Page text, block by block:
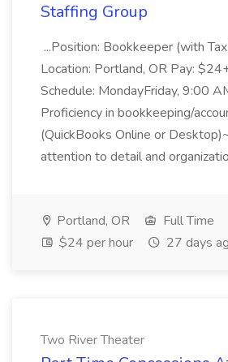
Staffing Group
...Position: Bookkeeper (with
Location: Portland, OR Pay:
Schedule: MondayFriday, 9:00
Proficiency in bookkeeping/
(QuickBooks Online or
attention to detail and
Portland, OR
Full Time
$24 per hour
27 days
Two River Theater